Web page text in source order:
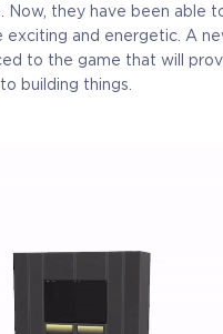
Now, they have been able
exciting and energetic. A
to the game that will
building things.